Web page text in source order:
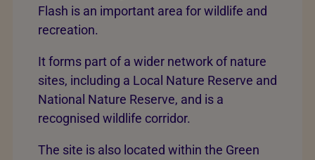
Flash is an important area for wildlife and
recreation.
It forms part of a wider network of nature
sites, including a Local Nature Reserve and
National Nature Reserve, and is a
recognised wildlife corridor.
The site is also located within the Green